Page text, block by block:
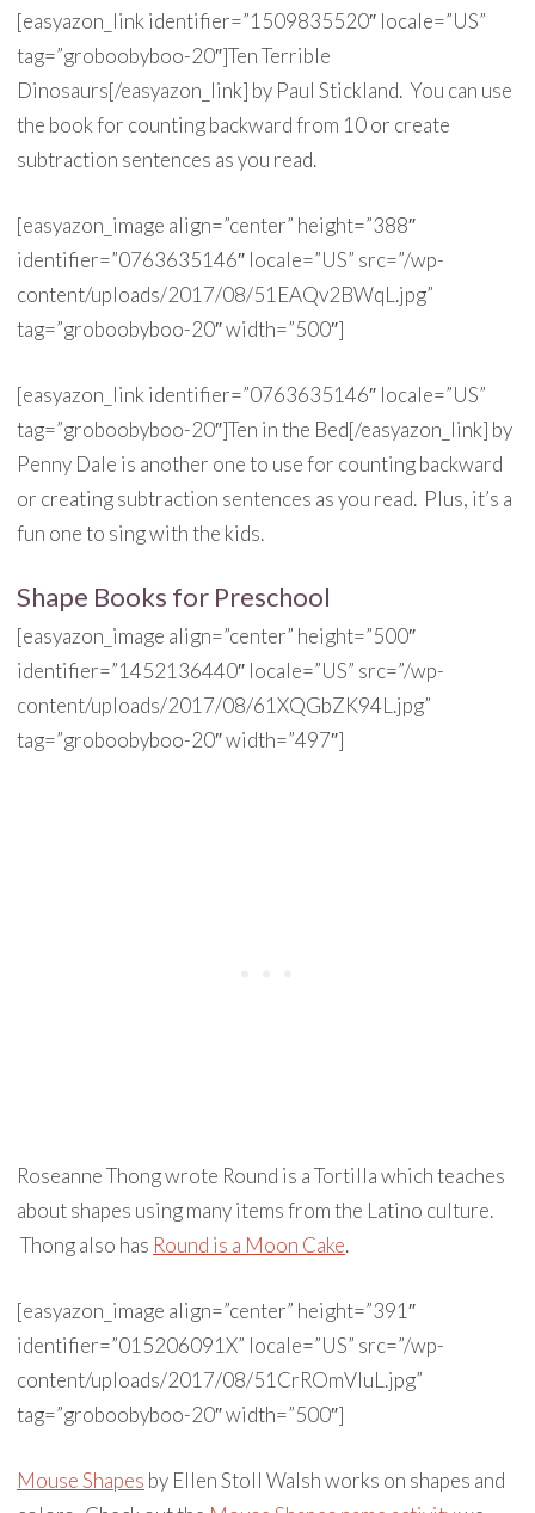
[easyazon_link identifier=”1509835520″ locale=”US”
tag=”groboobyboo-20″]Ten Terrible
Dinosaurs[/easyazon_link] by Paul Stickland. You can use
the book for counting backward from 10 or create
subtraction sentences as you read.
[easyazon_image align=”center” height=”388″
identifier=”0763635146″ locale=”US” src=”/wp-
content/uploads/2017/08/51EAQv2BWqL.jpg”
tag=”groboobyboo-20″ width=”500″]
[easyazon_link identifier=”0763635146″ locale=”US”
tag=”groboobyboo-20″]Ten in the Bed[/easyazon_link] by
Penny Dale is another one to use for counting backward
or creating subtraction sentences as you read. Plus, it’s a
fun one to sing with the kids.
Shape Books for Preschool
[easyazon_image align=”center” height=”500″
identifier=”1452136440″ locale=”US” src=”/wp-
content/uploads/2017/08/61XQGbZK94L.jpg”
tag=”groboobyboo-20″ width=”497″]
Roseanne Thong wrote Round is a Tortilla which teaches
about shapes using many items from the Latino culture.
Thong also has Round is a Moon Cake.
[easyazon_image align=”center” height=”391″
identifier=”015206091X” locale=”US” src=”/wp-
content/uploads/2017/08/51CrROmVIuL.jpg”
tag=”groboobyboo-20″ width=”500″]
Mouse Shapes by Ellen Stoll Walsh works on shapes and